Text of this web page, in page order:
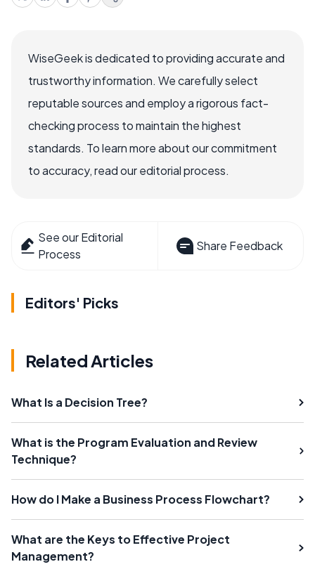
WiseGeek is dedicated to providing accurate and
trustworthy information. We carefully select
reputable sources and employ a rigorous fact-
checking process to maintain the highest
standards. To learn more about our commitment
to accuracy, read our editorial process.
See our Editorial
Process
Share Feedback
Editors' Picks
Related Articles
What Is a Decision Tree?
What is the Program Evaluation and Review
Technique?
How do I Make a Business Process Flowchart?
What are the Keys to Effective Project
Management?